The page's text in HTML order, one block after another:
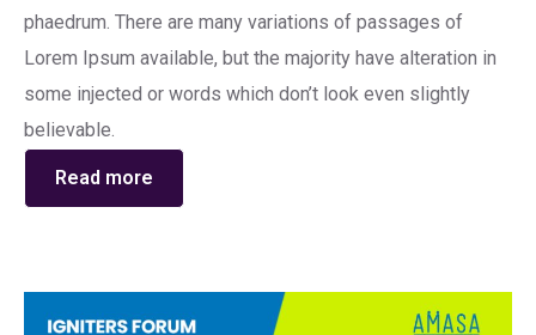
phaedrum. There are many variations of passages of
Lorem Ipsum available, but the majority have alteration in
some injected or words which don’t look even slightly
believable.
Read more